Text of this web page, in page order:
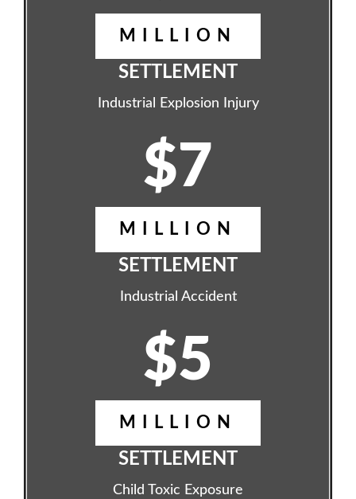
MILLION
SETTLEMENT
Industrial Explosion Injury
$7
MILLION
SETTLEMENT
Industrial Accident
$5
MILLION
SETTLEMENT
Child Toxic Exposure